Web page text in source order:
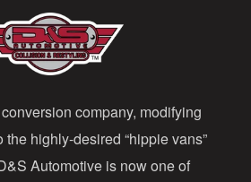
company, modifying
highly-desired “hippie vans”
Automotive is now one of